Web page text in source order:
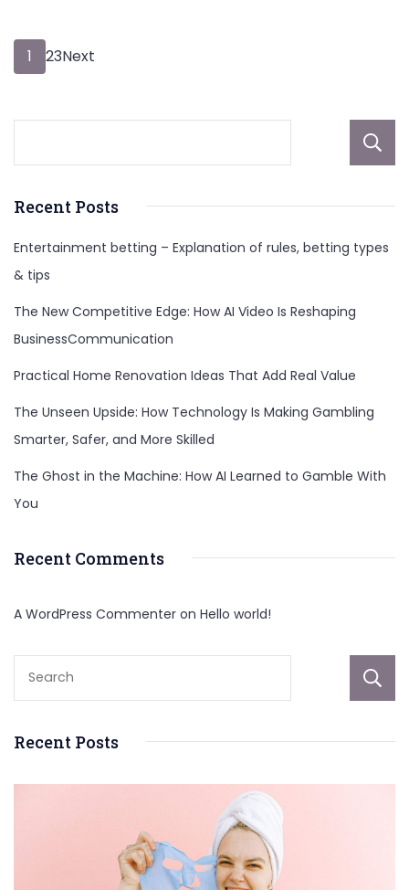
Posts
Page
1 Page
2Page
3Next
Recent Posts
Entertainment betting – Explanation of rules, betting types
& tips
The New Competitive Edge: How AI Video Is Reshaping
BusinessCommunication
Practical Home Renovation Ideas That Add Real Value
The Unseen Upside: How Technology Is Making Gambling
Smarter, Safer, and More Skilled
The Ghost in the Machine: How AI Learned to Gamble With
You
Recent Comments
A WordPress Commenter on Hello world!
Recent Posts